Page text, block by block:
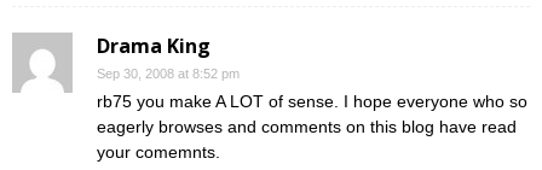
Drama King
Sep 30, 2008 at 8:52 pm
rb75 you make A LOT of sense. I hope everyone who so
eagerly browses and comments on this blog have read
your comemnts.